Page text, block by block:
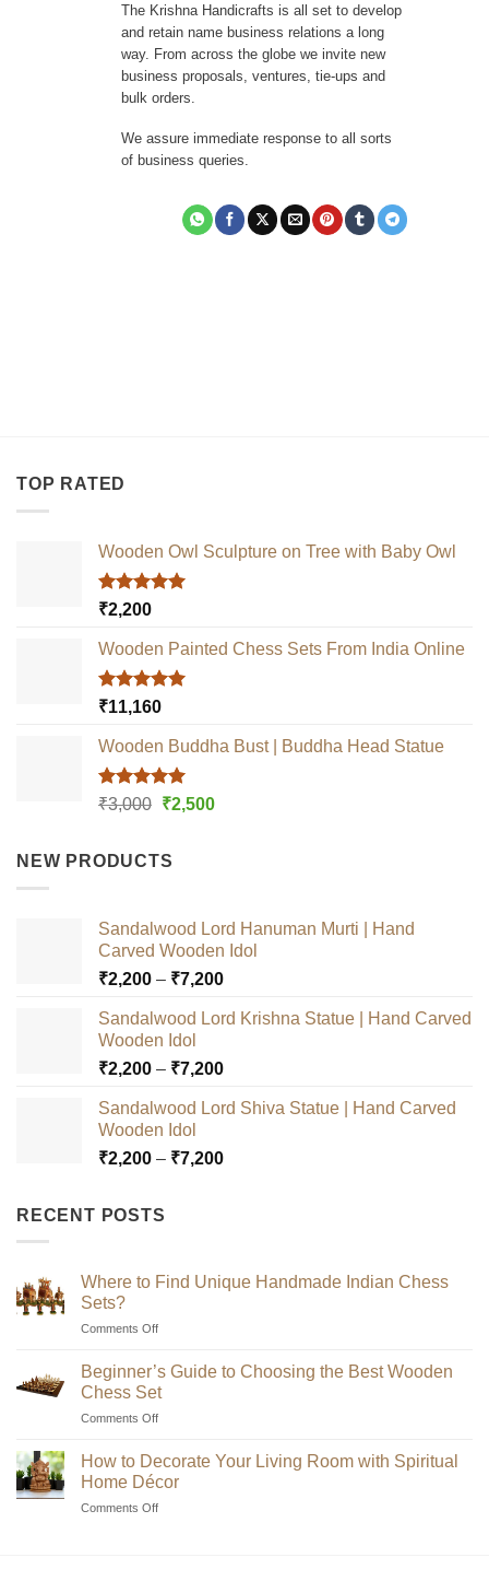
The Krishna Handicrafts is all set to develop
and retain name business relations a long
way. From across the globe we invite new
business proposals, ventures, tie-ups and
bulk orders.
We assure immediate response to all sorts
of business queries.
TOP RATED
Wooden Owl Sculpture on Tree with Baby Owl
Rated5.00
₹2,200
Wooden Painted Chess Sets From India Online
Rated5.00
₹11,160
Wooden Buddha Bust | Buddha Head Statue
Rated5.00
₹3,000 Original
₹3,000.
₹2,500Current
NEW PRODUCTS
Sandalwood Lord Hanuman Murti | Hand
Carved Wooden Idol
₹2,200 – ₹7,200Price
₹2,200
₹7,200
Sandalwood Lord Krishna Statue | Hand Carved
Wooden Idol
₹2,200 – ₹7,200Price
₹2,200
₹7,200
Sandalwood Lord Shiva Statue | Hand Carved
Wooden Idol
₹2,200 – ₹7,200Price
RECENT POSTS
Where to Find Unique Handmade Indian Chess
Sets?
Comments Offon
Unique
Handmade
Chess
Sets?
Beginner’s Guide to Choosing the Best Wooden
Chess Set
Comments Offon
Choosing
the
How to Decorate Your Living Room with Spiritual
Home Décor
Comments Offon